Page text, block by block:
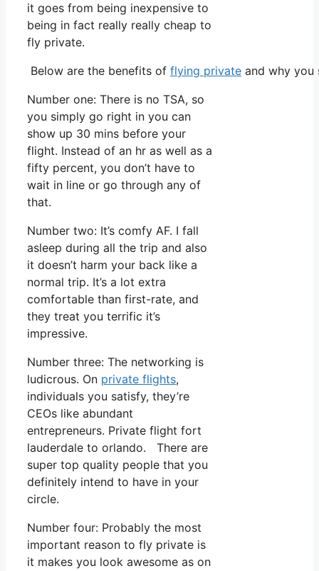
it goes from being inexpensive to
being in fact really really cheap to
fly private.
Below are the benefits of flying private and why
Number one: There is no TSA, so
you simply go right in you can
show up 30 mins before your
flight. Instead of an hr as well as a
fifty percent, you don’t have to
wait in line or go through any of
that.
Number two: It’s comfy AF. I fall
asleep during all the trip and also
it doesn’t harm your back like a
normal trip. It’s a lot extra
comfortable than first-rate, and
they treat you terrific it’s
impressive.
Number three: The networking is
ludicrous. On private flights,
individuals you satisfy, they’re
CEOs like abundant
entrepreneurs. Private flight fort
lauderdale to orlando. There are
super top quality people that you
definitely intend to have in your
circle.
Number four: Probably the most
important reason to fly private is
it makes you look awesome as on